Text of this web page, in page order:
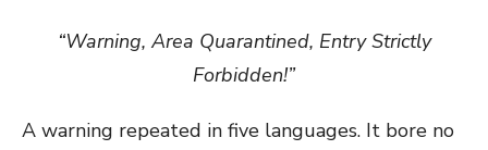
“Warning, Area Quarantined, Entry Strictly
Forbidden!”
A warning repeated in five languages. It bore no